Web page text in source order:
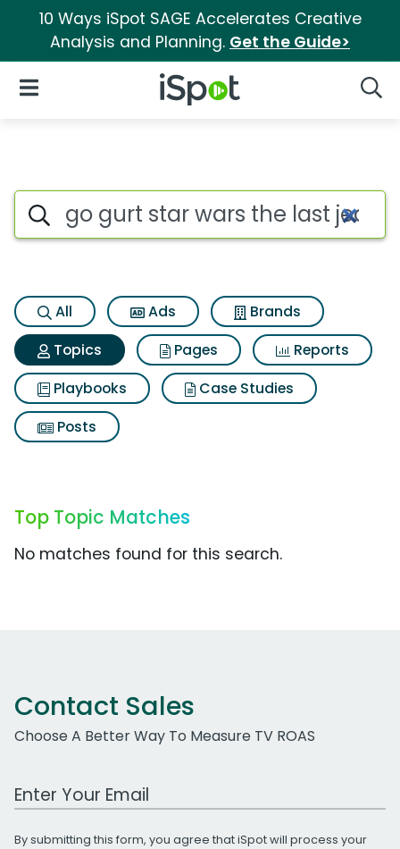
10 Ways iSpot SAGE Accelerates Creative
Analysis and Planning. Get the Guide>
iSpot Logo
Open Navigation
Topic matches for Go gurt
Search iSpot
All Ads
Brands
Topics
Pages
Reports
Playbooks
Case Studies
Posts
Top Topic Matches
No matches found for this search.
Contact Sales
Choose A Better Way To Measure TV ROAS
Work Email Address
By submitting this form, you agree that iSpot will process your